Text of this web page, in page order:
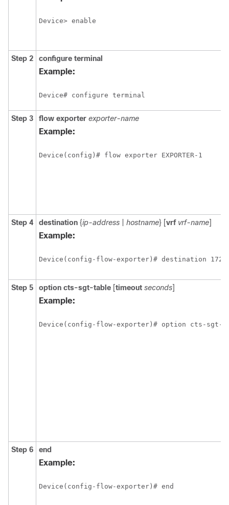
Device> enable
Step 2 configure terminal
Example:
Device# configure terminal
Step 3 flow exporter exporter-name
Example:
Device(config)# flow exporter EXPORTER-1
Step 4 destination {ip-address hostname} [vrf vrf-name]
Example:
Device(config-flow-exporter)# destination
Step 5 option cts-sgt-table [timeout seconds]
Example:
Device(config-flow-exporter)# option cts-sgt-
Step 6 end
Example:
Device(config-flow-exporter)# end